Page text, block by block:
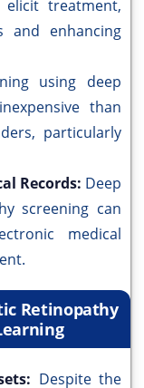
treatment,
enhancing
using deep
than
particularly
Records: Deep
screening can
medical
Retinopathy
Despite the